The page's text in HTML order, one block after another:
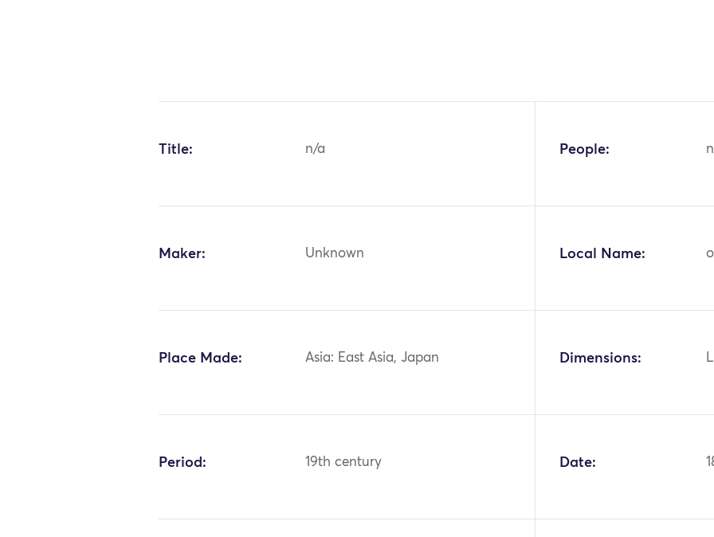
Title: n/a People:
Maker: Unknown Local Name:
Place Made: Asia: East Asia, Japan Dimensions:
Period: 19th century Date: